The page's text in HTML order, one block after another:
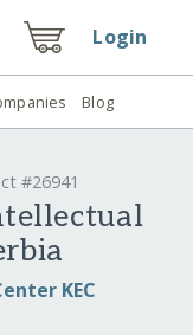
Login
Blog
#26941
KEC